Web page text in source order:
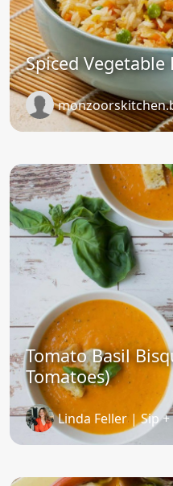
Spiced Vegetable
Tomato Basil
Tomatoes)
Linda Feller | Sip